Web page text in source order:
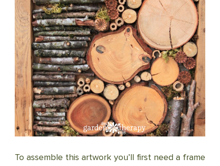
To assemble this artwork you’ll first need a frame